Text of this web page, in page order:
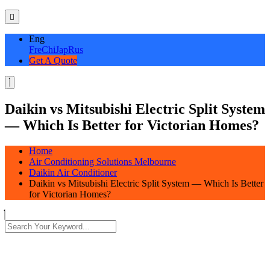
Eng
FreChiJapRus
Get A Quote
Daikin vs Mitsubishi Electric Split System
— Which Is Better for Victorian Homes?
Home
Air Conditioning Solutions Melbourne
Daikin Air Conditioner
Daikin vs Mitsubishi Electric Split System — Which Is Better
for Victorian Homes?